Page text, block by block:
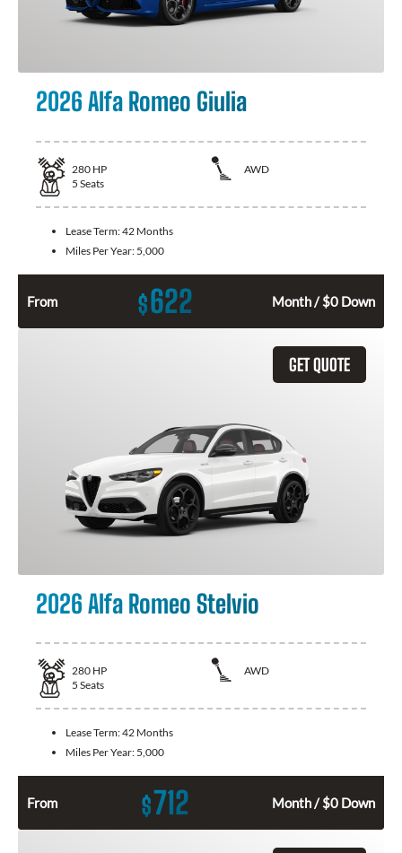
2026 Alfa Romeo Giulia
280 HP
AWD
5 Seats
Lease Term:42 Months
Miles Per Year: 5,000
From $622 Month / $0 Down
GET QUOTE
2026 Alfa Romeo Stelvio
280 HP
AWD
5 Seats
Lease Term:42 Months
Miles Per Year: 5,000
From $712 Month / $0 Down